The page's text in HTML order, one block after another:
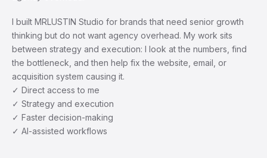
I built MRLUSTIN Studio for brands that need senior growth
thinking but do not want agency overhead. My work sits
between strategy and execution: I look at the numbers, find
the bottleneck, and then help fix the website, email, or
acquisition system causing it.
✓ Direct access to me
✓ Strategy and execution
✓ Faster decision-making
✓ AI-assisted workflows